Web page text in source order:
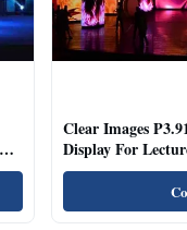
Clear Images
Display For
Rooms